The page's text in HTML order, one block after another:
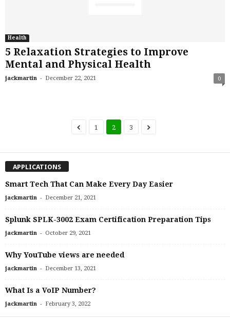
Health
5 Relaxation Strategies to Improve
Mental and Physical Health
jackmartin - December 22, 2021 0
1 2 3
APPLICATIONS
Smart Tech That Can Make Every Day Easier
jackmartin - December 21, 2021
Splunk SPLK-3002 Exam Certification Preparation Tips
jackmartin - October 29, 2021
Why YouTube views are needed
jackmartin - December 13, 2021
What Is a VoIP Number?
jackmartin - February 3, 2022